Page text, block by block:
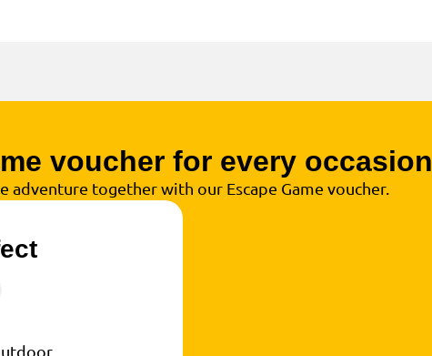
voucher for every occasion
together with our Escape Game voucher.